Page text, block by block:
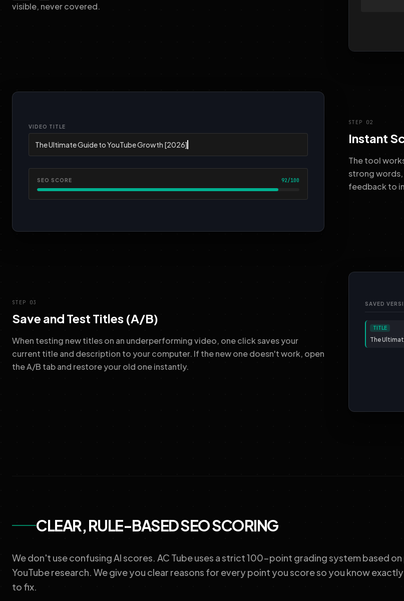
visible, never covered.
VIDEO TITLE
SEO SCORE
STEP 02
Instant
The tool
strong
feedback to
STEP 03
Save and Test Titles (A/B)
When testing new titles on an underperforming video, one click saves your
current title and description to your computer. If the new one doesn't work, open
the A/B tab and restore your old one instantly.
SAVED
TITLE
The
CLEAR, RULE-BASED SEO SCORING
We don't use confusing AI scores. AC Tube uses a strict 100-point grading system based
YouTube research. We give you clear reasons for every point you score so you know
to fix.